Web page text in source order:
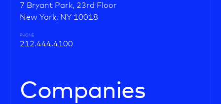
7 Bryant Park, 23rd Floor
New York, NY 10018
PHONE
212.444.4100
Companies